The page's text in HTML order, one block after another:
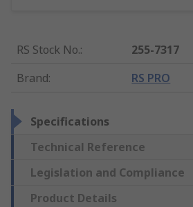
RS Stock No.:
255-7317
Brand: RS PRO
Specifications
Technical Reference
Legislation and Compliance
Product Details